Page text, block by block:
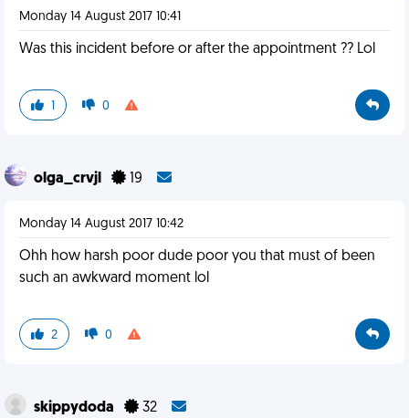
Monday 14 August 2017 10:41
Was this incident before or after the appointment ?? Lol
1 0
olga_crvjl 19
Monday 14 August 2017 10:42
Ohh how harsh poor dude poor you that must of been
such an awkward moment lol
2 0
skippydoda 32